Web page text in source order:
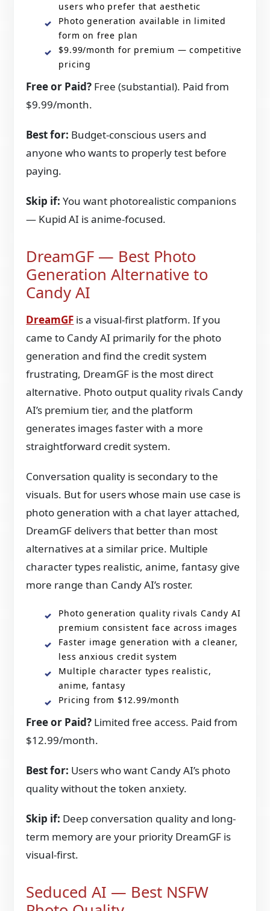
users who prefer that aesthetic
Photo generation available in limited
form on free plan
$9.99/month for premium — competitive
pricing
Free or Paid? Free (substantial). Paid from
$9.99/month.
Best for: Budget-conscious users and
anyone who wants to properly test before
paying.
Skip if:You want photorealistic companions
— Kupid AI is anime-focused.
DreamGF — Best Photo
Generation Alternative to
Candy AI
DreamGF is a visual-first platform. If you
came to Candy AI primarily for the photo
generation and find the credit system
frustrating, DreamGF is the most direct
alternative. Photo output quality rivals Candy
AI’s premium tier, and the platform
generates images faster with a more
straightforward credit system.
Conversation quality is secondary to the
visuals. But for users whose main use case is
photo generation with a chat layer attached,
DreamGF delivers that better than most
alternatives at a similar price. Multiple
character types realistic, anime, fantasy give
more range than Candy AI’s roster.
Photo generation quality rivals Candy AI
premium consistent face across images
Faster image generation with a cleaner,
less anxious credit system
Multiple character types realistic,
anime, fantasy
Pricing from $12.99/month
Free or Paid? Limited free access. Paid from
$12.99/month.
Best for: Users who want Candy AI’s photo
quality without the token anxiety.
Skip if: Deep conversation quality and long-
term memory are your priority DreamGF is
visual-first.
Seduced AI — Best NSFW